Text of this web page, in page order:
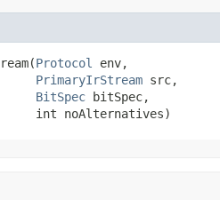
Protocol
env,
PrimaryIrStream src,
BitSpec bitSpec,
int noAlternatives)